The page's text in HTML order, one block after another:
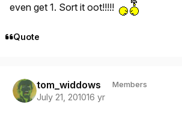
even get 1. Sort it oot!!!!!
Quote
tom_widdows Members
July 21, 201016 yr